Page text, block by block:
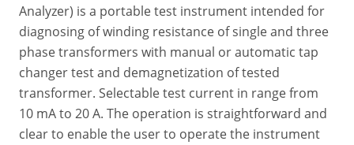
Analyzer) is a portable test instrument intended for
diagnosing of winding resistance of single and three
phase transformers with manual or automatic tap
changer test and demagnetization of tested
transformer. Selectable test current in range from
10 mA to 20 A. The operation is straightforward and
clear to enable the user to operate the instrument